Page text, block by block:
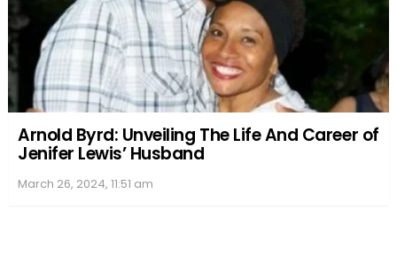
Arnold Byrd: Unveiling The Life And Career of
Jenifer Lewis’ Husband
March 26, 2024, 11:51 am